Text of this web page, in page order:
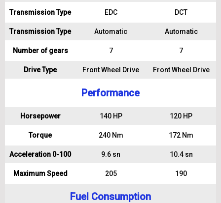
Transmission Type EDC DCT
Transmission Type Automatic Automatic
Number of gears 7 7
Drive Type Front Wheel Drive Front Wheel Drive
Performance
Horsepower 140 HP 120 HP
Torque 240 Nm 172 Nm
Acceleration 0-100 9.6 sn 10.4 sn
Maximum Speed 205 190
Fuel Consumption